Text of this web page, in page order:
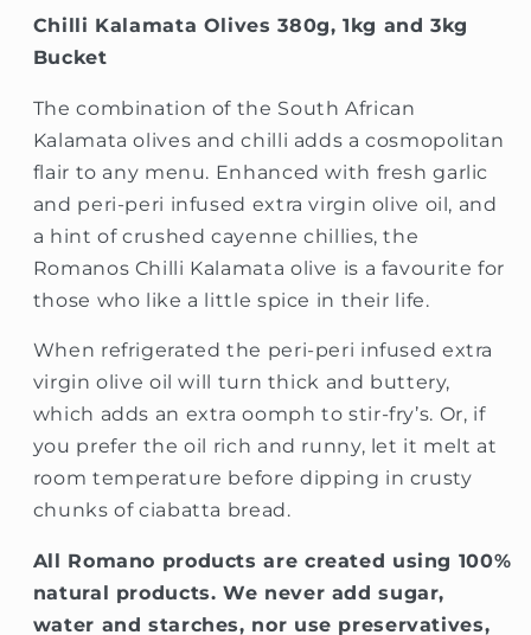
Chilli Kalamata Olives 380g, 1kg and 3kg
Bucket
The combination of the South African
Kalamata olives and chilli adds a cosmopolitan
flair to any menu. Enhanced with fresh garlic
and peri-peri infused extra virgin olive oil, and
a hint of crushed cayenne chillies, the
Romanos Chilli Kalamata olive is a favourite for
those who like a little spice in their life.
When refrigerated the peri-peri infused extra
virgin olive oil will turn thick and buttery,
which adds an extra oomph to stir-fry’s. Or, if
you prefer the oil rich and runny, let it melt at
room temperature before dipping in crusty
chunks of ciabatta bread.
All Romano products are created using 100%
natural products. We never add sugar,
water and starches, nor use preservatives,